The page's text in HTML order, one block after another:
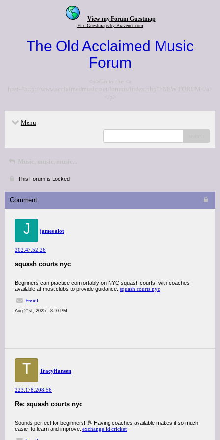
View my Forum Guestmap
Free Guestmaps by Bravenet.com
The Old Acclaimed Music
Forum
<p>Go to the <a
href="http://www.acclaimedmusic.net/forums/index.php">NEW FORUM</a>
</p>
Menu
Music, music, music...
This Forum is Locked
Comment
J james alot
202.47.52.26
squash courts nyc
Beginners can practice comfortably on NYC squash courts, with coaches
available at most clubs to provide guidance. squash courts nyc
Email
Aug 21st, 2025 - 8:10 PM
T TracyHansen
223.178.208.56
Re: squash courts nyc
Sounds perfect for beginners! 🎾 Having coaches available makes it so much
easier to learn and improve. exchange id cricket